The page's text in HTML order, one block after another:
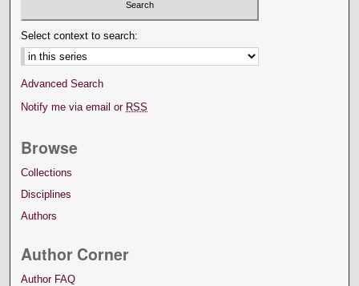
Select context to search:
Advanced Search
Notify me via email or RSS
Browse
Collections
Disciplines
Authors
Author Corner
Author FAQ